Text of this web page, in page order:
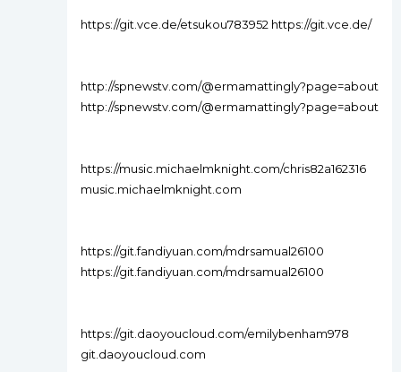
https://git.vce.de/etsukou783952 https://git.vce.de/
http://spnewstv.com/@ermamattingly?page=about
http://spnewstv.com/@ermamattingly?page=about
https://music.michaelmknight.com/chris82a162316
music.michaelmknight.com
https://git.fandiyuan.com/mdrsamual26100
https://git.fandiyuan.com/mdrsamual26100
https://git.daoyoucloud.com/emilybenham978
git.daoyoucloud.com